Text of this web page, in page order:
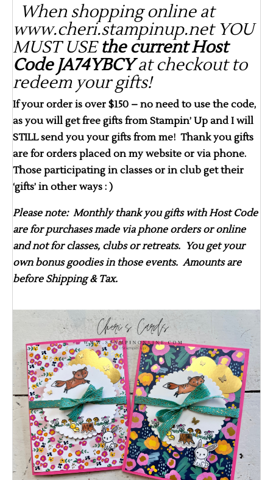
When shopping online at
www.cheri.stampinup.net YOU
MUST USEthe current Host
Code JA74YBCYat checkout to
redeem your gifts!
If your order is over $150 – no need to use the code,
as you will get free gifts from Stampin’ Up and I will
STILL send you your gifts from me! Thank you gifts
are for orders placed on my website or via phone.
Those participating in classes or in club get their
‘gifts’ in other ways : )
Please note: Monthly thank you gifts with Host Code
are for purchases made via phone orders or online
and not for classes, clubs or retreats. You get your
own bonus goodies in those events. Amounts are
before Shipping & Tax.